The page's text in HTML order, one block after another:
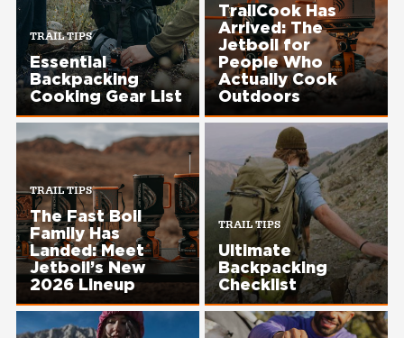
TRAIL TIPS
Essential
Backpacking
Cooking Gear List​
TrailCook Has
Arrived: The
Jetboil for
People Who
Actually Cook
Outdoors
TRAIL TIPS
The Fast Boil
Family Has
Landed: Meet
Jetboil’s New
2026 Lineup
TRAIL TIPS
Ultimate
Backpacking
Checklist